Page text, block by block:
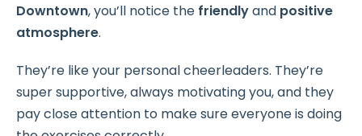
Downtown, you’ll notice the friendlyand positive
atmosphere.
They’re like your personal cheerleaders. They’re
super supportive, always motivating you, and they
pay close attention to make sure everyone is doing